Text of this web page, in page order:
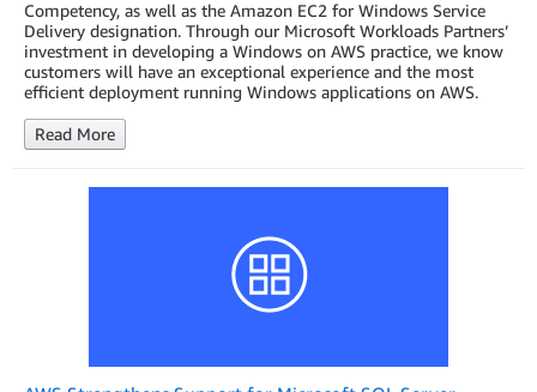
Competency, as well as the Amazon EC2 for Windows Service
Delivery designation. Through our Microsoft Workloads Partners’
investment in developing a Windows on AWS practice, we know
customers will have an exceptional experience and the most
efficient deployment running Windows applications on AWS.
Read More